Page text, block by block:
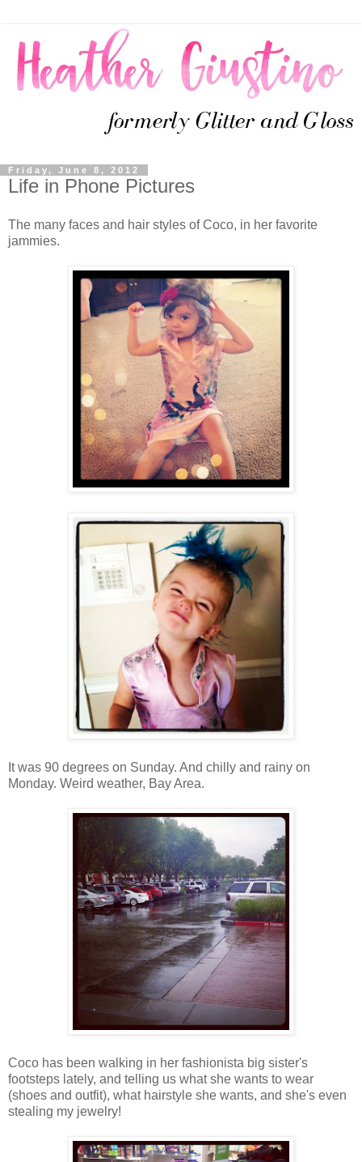
Friday, June 8, 2012
Life in Phone Pictures
The many faces and hair styles of Coco, in her favorite
jammies.
It was 90 degrees on Sunday. And chilly and rainy on
Monday. Weird weather, Bay Area.
Coco has been walking in her fashionista big sister's
footsteps lately, and telling us what she wants to wear
(shoes and outfit), what hairstyle she wants, and she's even
stealing my jewelry!